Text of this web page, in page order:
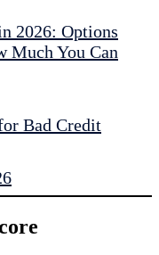
2026: Options
Much You Can
Bad Credit